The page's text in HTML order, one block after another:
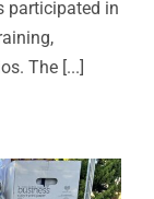
participated in
The [...]